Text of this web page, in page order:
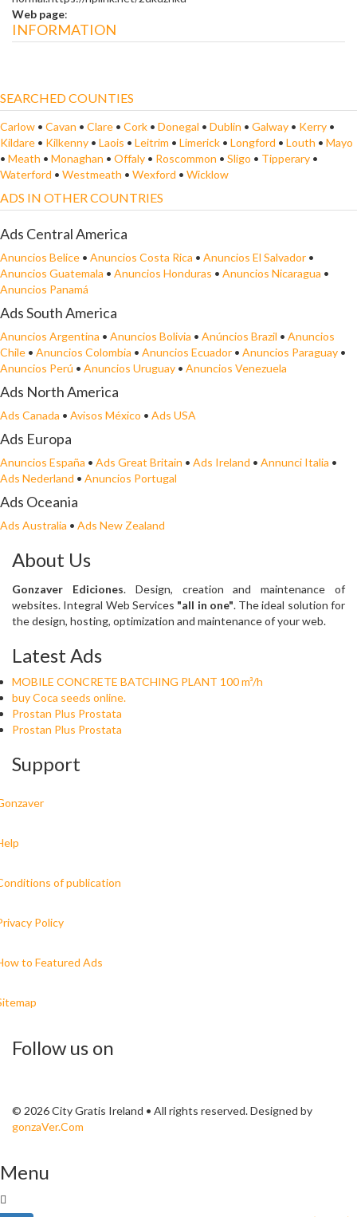
Web page:
INFORMATION
SEARCHED COUNTIES
Carlow • Cavan • Clare • Cork • Donegal • Dublin • Galway • Kerry •
Kildare • Kilkenny • Laois • Leitrim • Limerick • Longford • Louth • Mayo
• Meath • Monaghan • Offaly • Roscommon • Sligo • Tipperary •
Waterford • Westmeath • Wexford • Wicklow
ADS IN OTHER COUNTRIES
Ads Central America
Anuncios Belice • Anuncios Costa Rica • Anuncios El Salvador •
Anuncios Guatemala • Anuncios Honduras • Anuncios Nicaragua •
Anuncios Panamá
Ads South America
Anuncios Argentina • Anuncios Bolivia • Anúncios Brazil • Anuncios
Chile • Anuncios Colombia • Anuncios Ecuador • Anuncios Paraguay •
Anuncios Perú • Anuncios Uruguay • Anuncios Venezuela
Ads North America
Ads Canada • Avisos México • Ads USA
Ads Europa
Anuncios España • Ads Great Britain • Ads Ireland • Annunci Italia •
Ads Nederland • Anuncios Portugal
Ads Oceania
Ads Australia • Ads New Zealand
About Us
Gonzaver Ediciones. Design, creation and maintenance of
websites. Integral Web Services "all in one". The ideal solution for
the design, hosting, optimization and maintenance of your web.
Latest Ads
MOBILE CONCRETE BATCHING PLANT 100 m³/h
buy Coca seeds online.
Prostan Plus Prostata
Prostan Plus Prostata
Support
of publication
Policy
to Featured Ads
Follow us on
© 2026 City Gratis Ireland • All rights reserved. Designed by
gonzaVer.Com
Menu